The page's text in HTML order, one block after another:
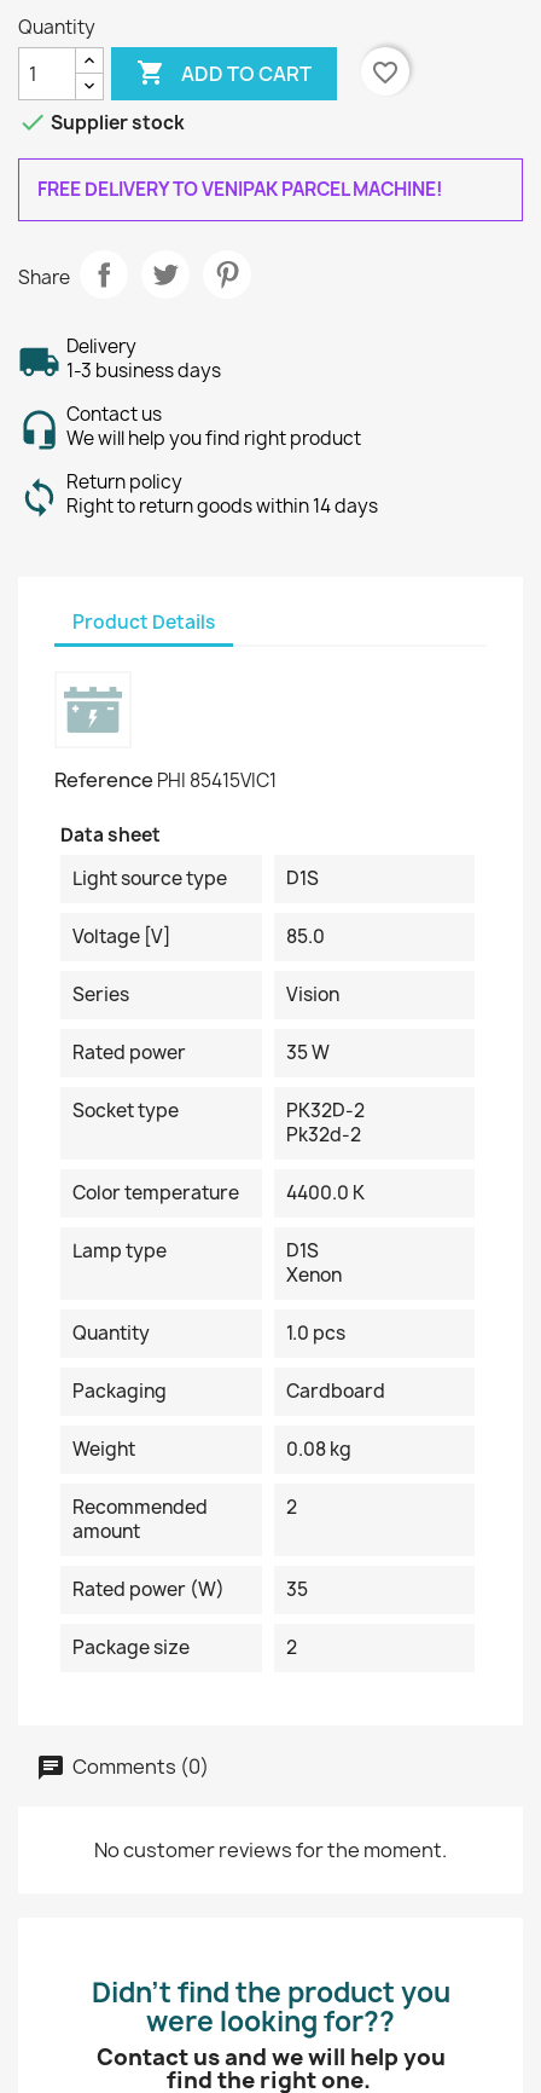
Quantity
 ADD TO CART
favorite_border
 Supplier stock
FREE DELIVERY TO VENIPAK PARCEL MACHINE!
Share
Delivery
1-3 business days
Contact us
We will help you find right product
Return policy
Right to return goods within 14 days
Product Details
Reference PHI 85415VIC1
Data sheet
Light source type
D1S
Voltage [V] 85.0
Series Vision
Rated power 35 W
Socket type
PK32D-2
Pk32d-2
Color temperature 4400.0 K
Lamp type
D1S
Xenon
Quantity 1.0 pcs
Packaging Cardboard
Weight 0.08 kg
Recommended
amount
2
Rated power (W) 35
Package size 2
Comments (0)
No customer reviews for the moment.
Didn’t find the product you
were looking for??
Contact us and we will help you
find the right one.